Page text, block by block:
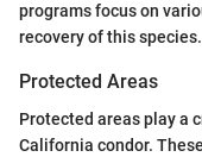
programs focus on
recovery of this species.
Protected Areas
Protected areas play a
California condor.